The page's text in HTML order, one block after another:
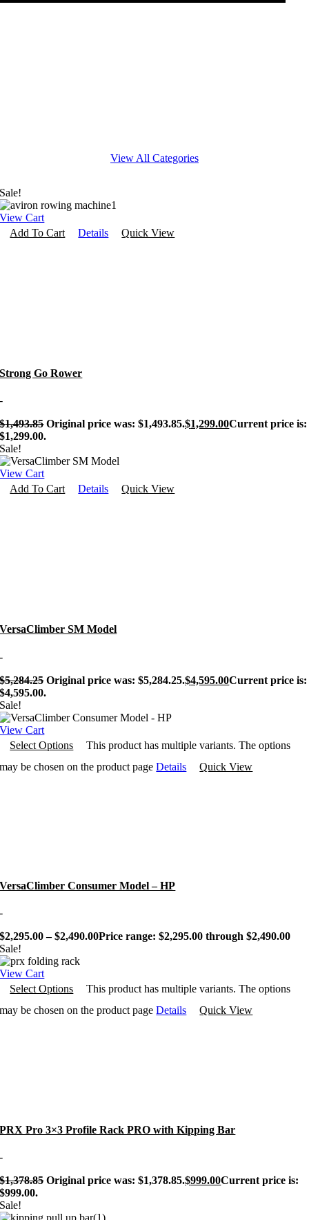
Fitness
View All Categories
Sale!
View Cart
Add To Cart
Details Quick View
Strong Go Rower
-
$1,493.85 Original price was: $1,493.85.$1,299.00Current price is:
$1,299.00.
Sale!
View Cart
Add To Cart
Details Quick View
VersaClimber SM Model
-
$5,284.25 Original price was: $5,284.25.$4,595.00Current price is:
$4,595.00.
Sale!
View Cart
Select Options
This product has multiple variants. The options
may be chosen on the product pageDetails Quick View
VersaClimber Consumer Model – HP
-
$2,295.00 – $2,490.00Price range: $2,295.00 through $2,490.00
Sale!
View Cart
Select Options
This product has multiple variants. The options
may be chosen on the product pageDetails Quick View
PRX Pro 3×3 Profile Rack PRO with Kipping Bar
-
$1,378.85 Original price was: $1,378.85.$999.00Current price is:
$999.00.
Sale!